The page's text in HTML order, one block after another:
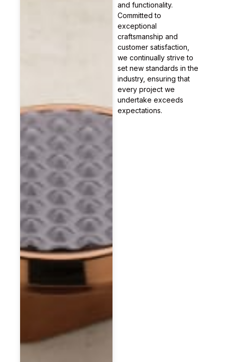
and functionality.
Committed to
exceptional
craftsmanship and
customer satisfaction,
we continually strive to
set new standards in the
industry, ensuring that
every project we
undertake exceeds
expectations.